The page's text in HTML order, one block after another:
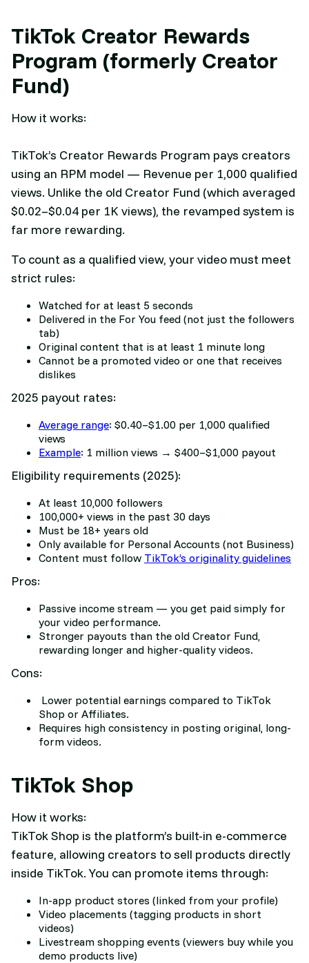
TikTok Creator Rewards
Program (formerly Creator
Fund)
How it works:
TikTok’s Creator Rewards Program pays creators
using an RPM model — Revenue per 1,000 qualified
views. Unlike the old Creator Fund (which averaged
$0.02–$0.04 per 1K views), the revamped system is
far more rewarding.
To count as a qualified view, your video must meet
strict rules:
Watched for at least 5 seconds
Delivered in the For You feed (not just the followers
tab)
Original content that is at least 1 minute long
Cannot be a promoted video or one that receives
dislikes
2025 payout rates:
Average range: $0.40–$1.00 per 1,000 qualified
views
Example: 1 million views → $400–$1,000 payout
Eligibility requirements (2025):
At least 10,000 followers
100,000+ views in the past 30 days
Must be 18+ years old
Only available for Personal Accounts (not Business)
Content must follow TikTok’s originality guidelines
Pros:
Passive income stream — you get paid simply for
your video performance.
Stronger payouts than the old Creator Fund,
rewarding longer and higher-quality videos.
Cons:
Lower potential earnings compared to TikTok
Shop or Affiliates.
Requires high consistency in posting original, long-
form videos.
TikTok Shop
How it works:
TikTok Shop is the platform’s built-in e-commerce
feature, allowing creators to sell products directly
inside TikTok. You can promote items through:
In-app product stores (linked from your profile)
Video placements (tagging products in short
videos)
Livestream shopping events (viewers buy while you
demo products live)